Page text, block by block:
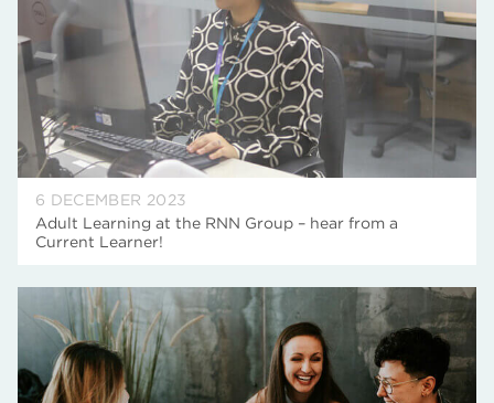
6 DECEMBER 2023
Adult Learning at the RNN Group – hear from a
Current Learner!